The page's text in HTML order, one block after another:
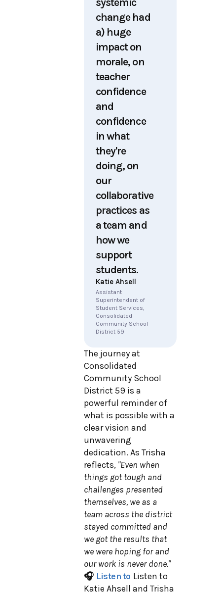
change had
a) huge
impact on
morale, on
teacher
confidence
and
confidence
in what
they're
doing, on
our
collaborative
practices as
a team and
how we
support
students.
Katie Ahsell
Assistant
Superintendent of
Student Services,
Consolidated
Community School
District 59
The journey at
Consolidated
Community School
District 59 is a
powerful reminder of
what is possible with a
clear vision and
unwavering
dedication. As Trisha
reflects, "Even when
things got tough and
challenges presented
themselves, we as a
team across the district
stayed committed and
we got the results that
we were hoping for and
our work is never done."
🎧 Listen to Listen to
Katie Ahsell and Trisha